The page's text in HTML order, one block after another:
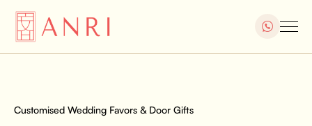
Customised Wedding Favors & Door Gifts